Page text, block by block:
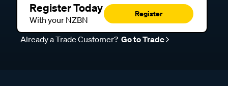
Register Today
With your NZBN
Register
Already a Trade Customer? Go to Trade